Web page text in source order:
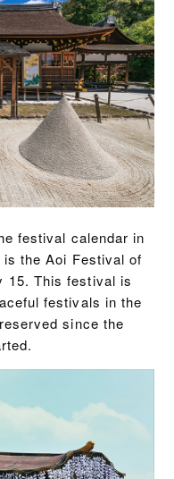
festival calendar in
the Aoi Festival of
15. This festival is
festivals in the
since the